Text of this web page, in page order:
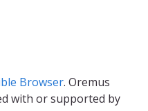
Browser. Oremus
with or supported by